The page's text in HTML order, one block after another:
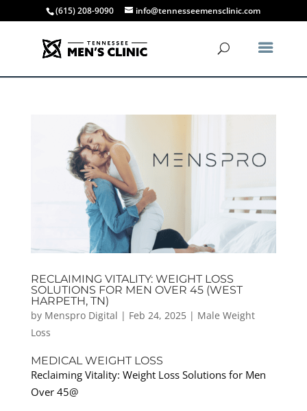
(615) 208-9090 info@tennesseemensclinic.com
RECLAIMING VITALITY: WEIGHT LOSS
SOLUTIONS FOR MEN OVER 45 (WEST
HARPETH, TN)
by Menspro Digital | Feb 24, 2025| Male Weight
Loss
MEDICAL WEIGHT LOSS
Reclaiming Vitality: Weight Loss Solutions for Men
Over 45@